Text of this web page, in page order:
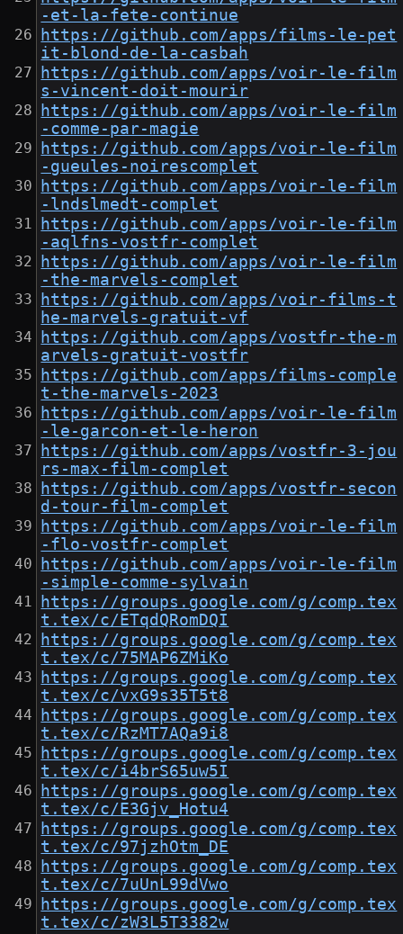
-et-la-fete-continue
https://github.com/apps/films-le-pet
it-blond-de-la-casbah
https://github.com/apps/voir-le-film
s-vincent-doit-mourir
https://github.com/apps/voir-le-film
-comme-par-magie
https://github.com/apps/voir-le-film
-gueules-noirescomplet
https://github.com/apps/voir-le-film
-lndslmedt-complet
https://github.com/apps/voir-le-film
-aqlfns-vostfr-complet
https://github.com/apps/voir-le-film
-the-marvels-complet
https://github.com/apps/voir-films-t
he-marvels-gratuit-vf
https://github.com/apps/vostfr-the-m
arvels-gratuit-vostfr
https://github.com/apps/films-comple
t-the-marvels-2023
https://github.com/apps/voir-le-film
-le-garcon-et-le-heron
https://github.com/apps/vostfr-3-jou
rs-max-film-complet
https://github.com/apps/vostfr-secon
d-tour-film-complet
https://github.com/apps/voir-le-film
-flo-vostfr-complet
https://github.com/apps/voir-le-film
-simple-comme-sylvain
https://groups.google.com/g/comp.tex
t.tex/c/ETqdQRomDQI
https://groups.google.com/g/comp.tex
t.tex/c/75MAP6ZMiKo
https://groups.google.com/g/comp.tex
t.tex/c/vxG9s35T5t8
https://groups.google.com/g/comp.tex
t.tex/c/RzMT7AQa9i8
https://groups.google.com/g/comp.tex
t.tex/c/i4brS65uw5I
https://groups.google.com/g/comp.tex
t.tex/c/E3Gjv_Hotu4
https://groups.google.com/g/comp.tex
t.tex/c/97jzhOtm_DE
https://groups.google.com/g/comp.tex
t.tex/c/7uUnL99dVwo
https://groups.google.com/g/comp.tex
t.tex/c/zW3L5T3382w